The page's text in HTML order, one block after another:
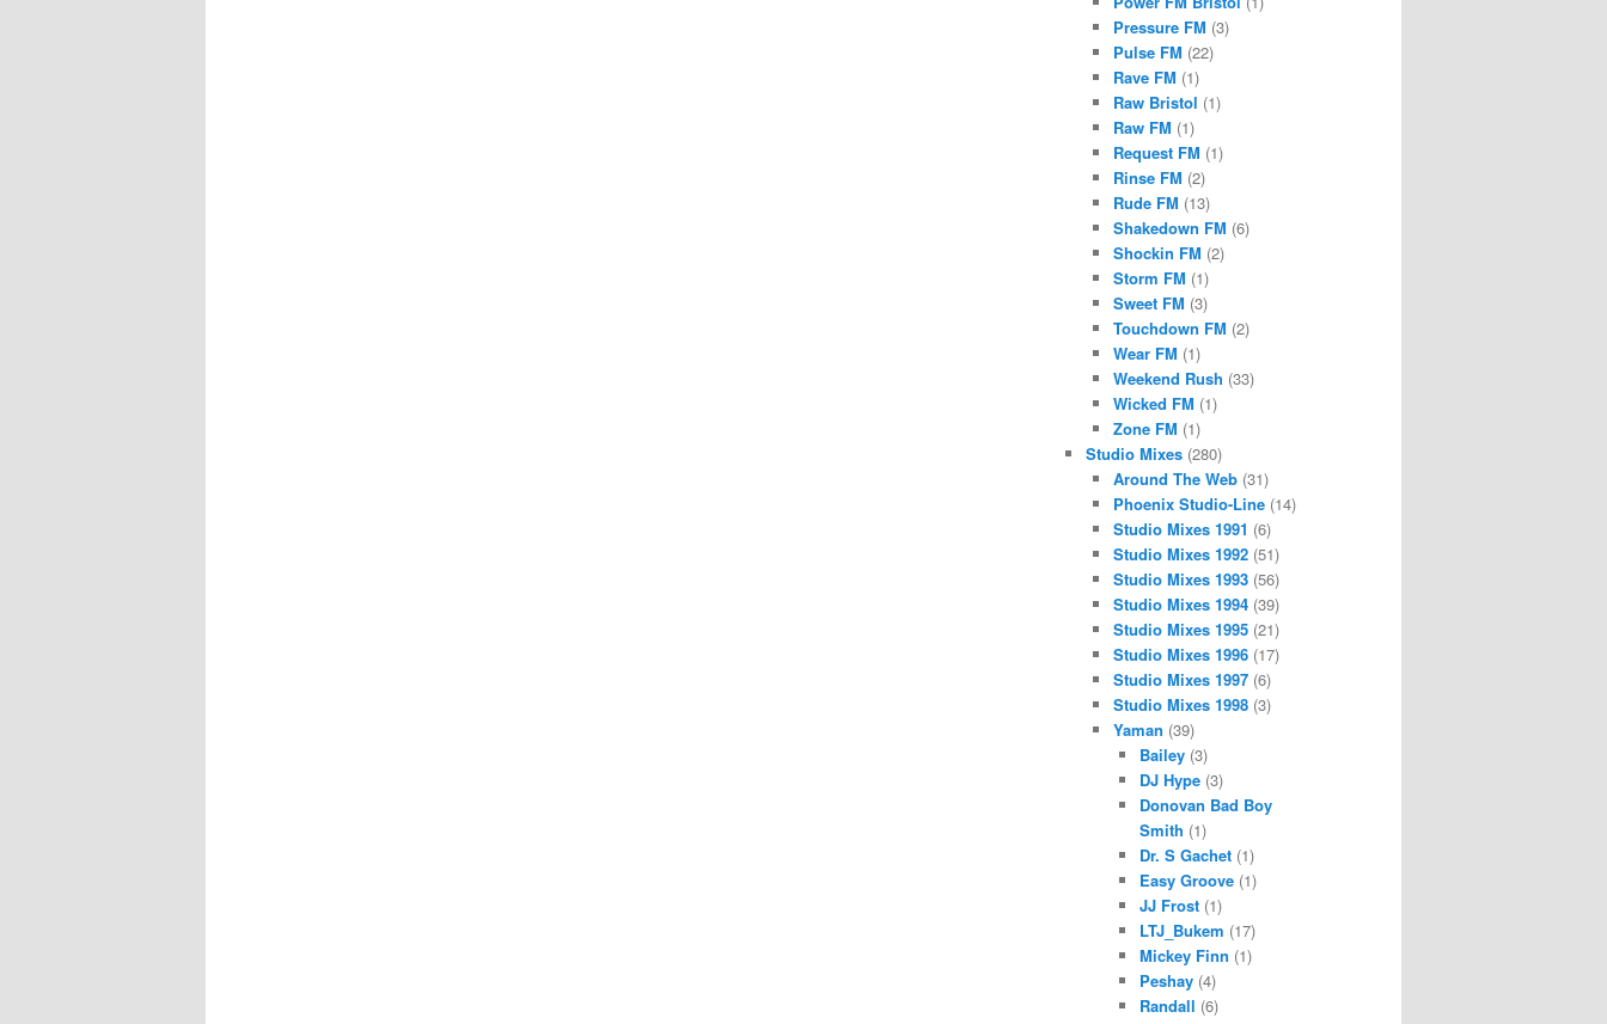
Pressure FM (3)
Pulse FM (22)
Rave FM (1)
Raw Bristol (1)
Raw FM (1)
Request FM (1)
Rinse FM (2)
Rude FM (13)
Shakedown FM (6)
Shockin FM (2)
Storm FM (1)
Sweet FM (3)
Touchdown FM (2)
Wear FM (1)
Weekend Rush (33)
Wicked FM (1)
Zone FM (1)
Studio Mixes (280)
Around The Web(31)
Phoenix Studio-Line(14)
Studio Mixes 1991 (6)
Studio Mixes 1992(51)
Studio Mixes 1993(56)
Studio Mixes 1994(39)
Studio Mixes 1995(21)
Studio Mixes 1996(17)
Studio Mixes 1997(6)
Studio Mixes 1998(3)
Yaman (39)
Bailey (3)
DJ Hype (3)
Donovan Bad Boy
Smith (1)
Dr. S Gachet (1)
Easy Groove (1)
JJ Frost (1)
LTJ_Bukem (17)
Mickey Finn (1)
Peshay (4)
Randall (6)